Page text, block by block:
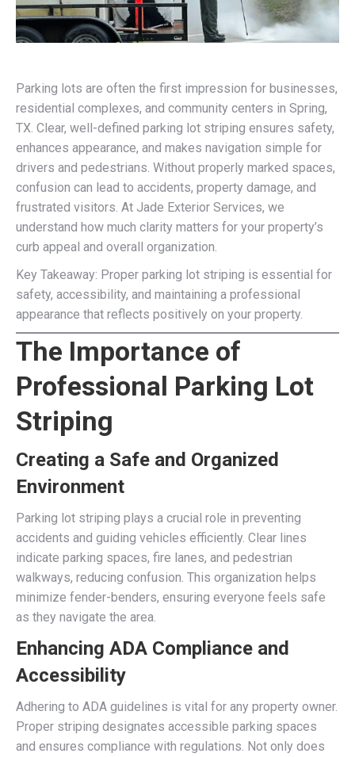
Parking lots are often the first impression for businesses,
residential complexes, and community centers in Spring,
TX. Clear, well-defined parking lot striping ensures safety,
enhances appearance, and makes navigation simple for
drivers and pedestrians. Without properly marked spaces,
confusion can lead to accidents, property damage, and
frustrated visitors. At Jade Exterior Services, we
understand how much clarity matters for your property’s
curb appeal and overall organization.
Key Takeaway: Proper parking lot striping is essential for
safety, accessibility, and maintaining a professional
appearance that reflects positively on your property.
The Importance of
Professional Parking Lot
Striping
Creating a Safe and Organized
Environment
Parking lot striping plays a crucial role in preventing
accidents and guiding vehicles efficiently. Clear lines
indicate parking spaces, fire lanes, and pedestrian
walkways, reducing confusion. This organization helps
minimize fender-benders, ensuring everyone feels safe
as they navigate the area.
Enhancing ADA Compliance and
Accessibility
Adhering to ADA guidelines is vital for any property owner.
Proper striping designates accessible parking spaces
and ensures compliance with regulations. Not only does